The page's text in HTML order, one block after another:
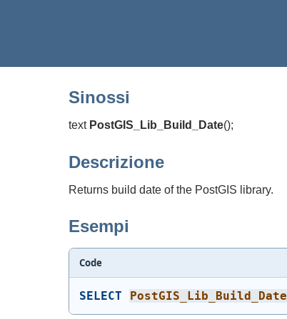
Sinossi
text PostGIS_Lib_Build_Date();
Descrizione
Returns build date of the PostGIS library.
Esempi
Code
SELECT PostGIS_Lib_Build_Date